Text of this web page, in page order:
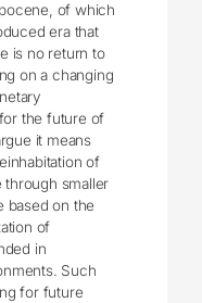
of which
era that
is no return to
on a changing
the future of
it means
of
smaller
based on the
of
in
Such
for future